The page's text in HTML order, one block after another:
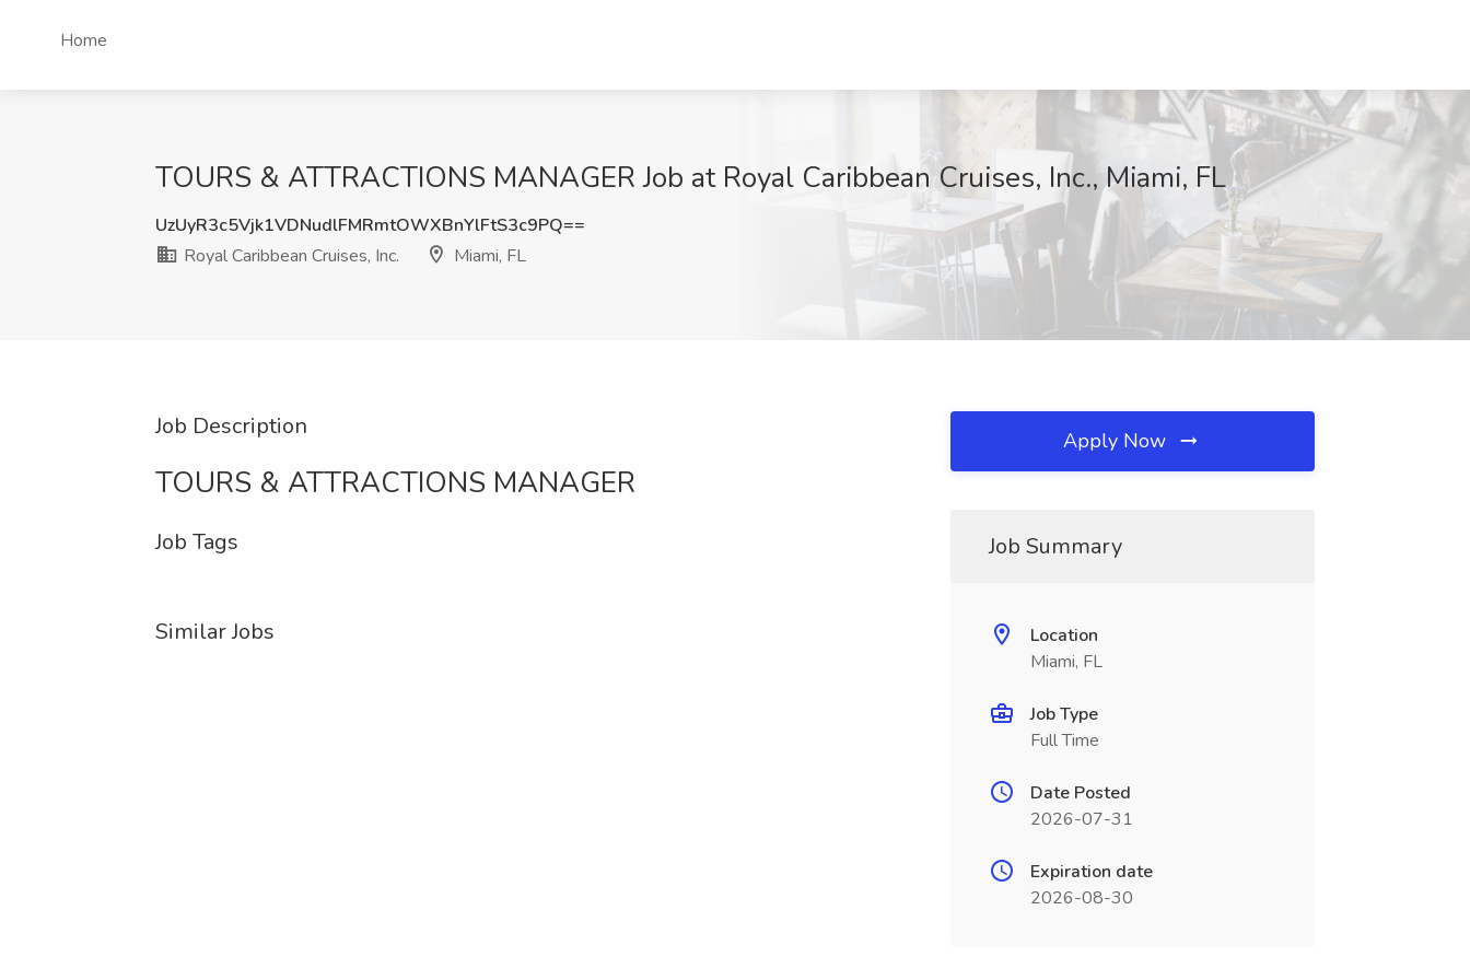
Home
TOURS & ATTRACTIONS MANAGER Job at Royal Caribbean Cruises, Inc., Miami, FL
UzUyR3c5Vjk1VDNudlFMRmtOWXBnYlFtS3c9PQ==
Royal Caribbean Cruises, Inc.
Miami, FL
Job Description
TOURS & ATTRACTIONS MANAGER
Job Tags
Similar Jobs
Apply Now
Job Summary
Location
Miami, FL
Job Type
Full Time
Date Posted
2026-07-31
Expiration date
2026-08-30